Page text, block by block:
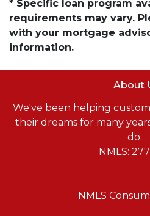
* Specific loan program
requirements may vary.
with your mortgage
information.
About
We've been helping
their dreams for many
do...
NMLS:
NMLS